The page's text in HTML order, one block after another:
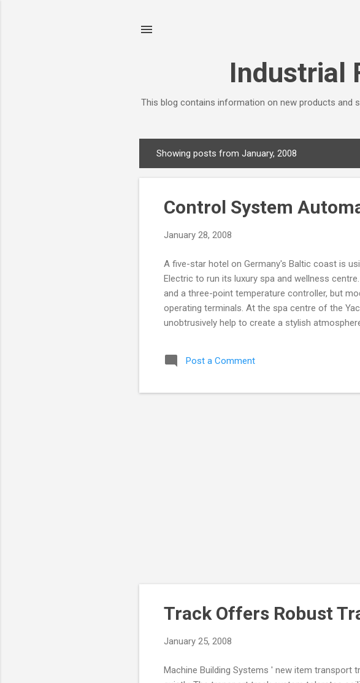
Industrial
This blog contains information on new products and
o
Showing posts from January, 2008
Control System
January 28, 2008
A five-star hotel on Germany's Baltic coast is
Electric to run its luxury spa and wellness
and a three-point temperature controller, but
operating terminals. At the spa centre of the
unobtrusively help to create a stylish
keep all the spa equipment and facilities
various saunas and baths, controls the steam
Post a Comment
Track Offers Robust
January 25, 2008
Machine Building Systems ' new item transport